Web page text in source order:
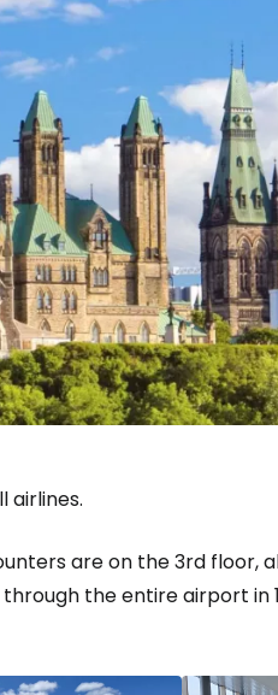
airlines.
are on the 3rd floor,
the entire airport in